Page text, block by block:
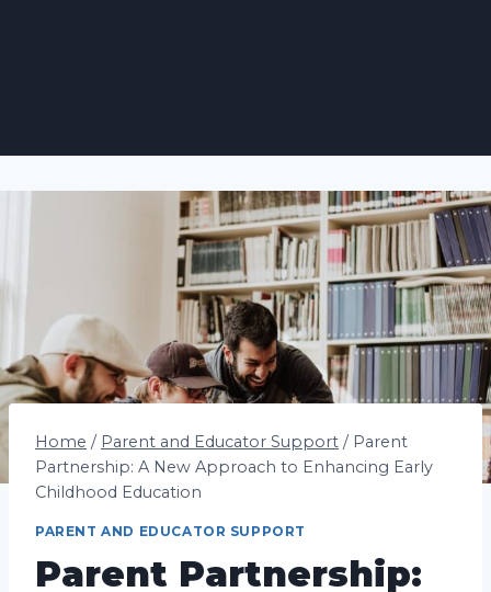
Home / Parent and Educator Support / Parent
Partnership: A New Approach to Enhancing Early
Childhood Education
PARENT AND EDUCATOR SUPPORT
Parent Partnership: